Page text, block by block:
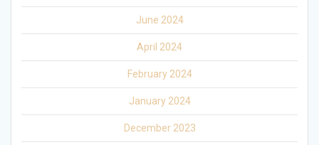
June 2024
April 2024
February 2024
January 2024
December 2023